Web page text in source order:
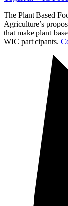
The Plant Based
Agriculture’s
that make plant-
WIC participants.